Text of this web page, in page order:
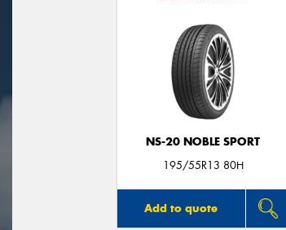
NS-20 NOBLE SPORT
195/55R13 80H
Add to quote